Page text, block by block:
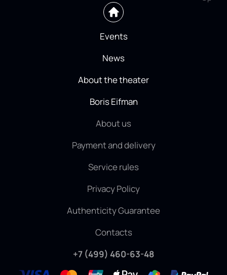
Events
News
About the theater
Boris Eifman
About us
Payment and delivery
Service rules
Privacy Policy
Authenticity Guarantee
Contacts
+7 (499) 460-63-48